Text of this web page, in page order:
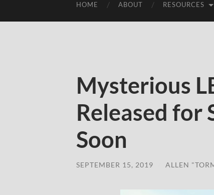
HOME ABOUT RESOURCES
Mysterious
Released for
Soon
SEPTEMBER 15, 2019 ALLEN